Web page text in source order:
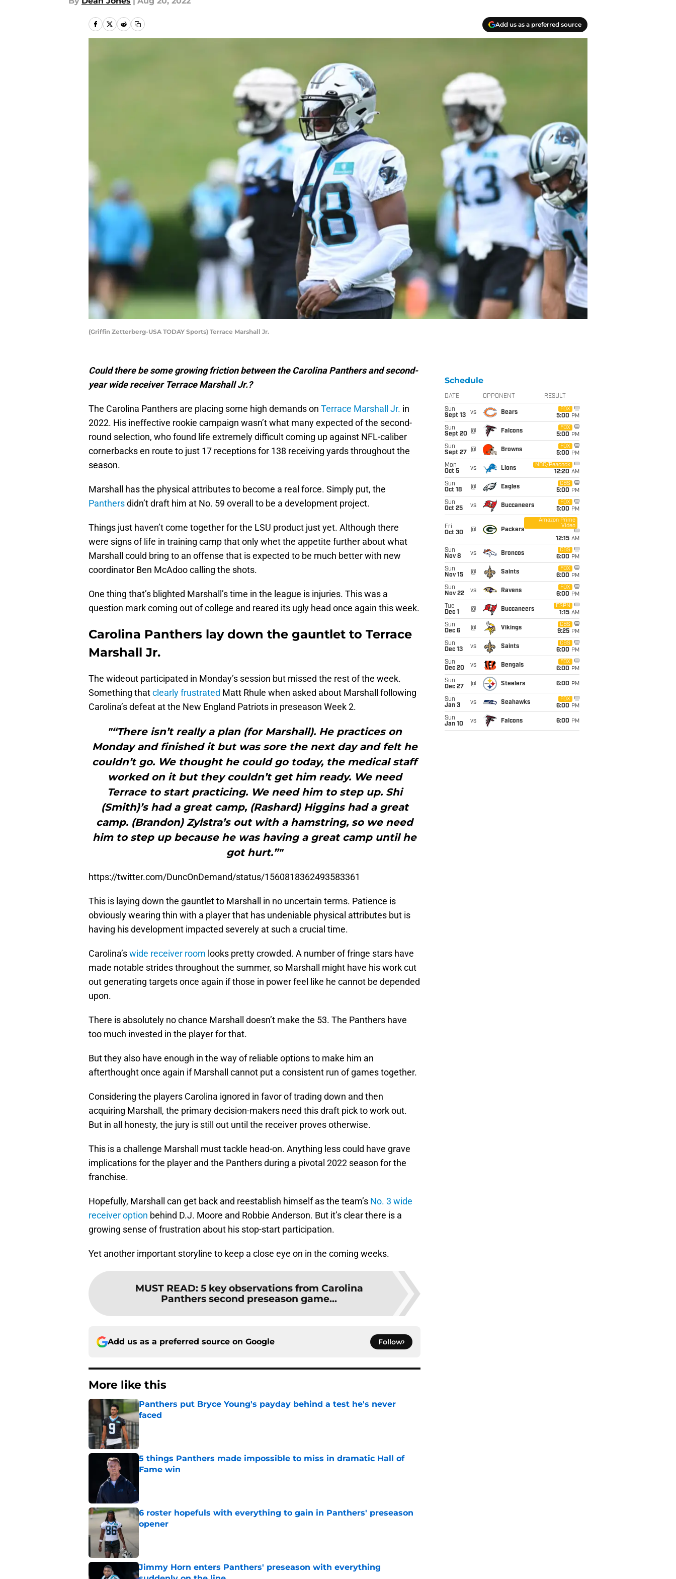
Add us as a preferred source
(Griffin Zetterberg-USA TODAY Sports) Terrace Marshall Jr.
Could there be some growing friction between the Carolina Panthers and second-
year wide receiver Terrace Marshall Jr.?
The Carolina Panthers are placing some high demands on Terrace Marshall Jr. in
2022. His ineffective rookie campaign wasn’t what many expected of the second-
round selection, who found life extremely difficult coming up against NFL-caliber
cornerbacks en route to just 17 receptions for 138 receiving yards throughout the
season.
Marshall has the physical attributes to become a real force. Simply put, the
Panthersdidn’t draft him at No. 59 overall to be a development project.
Things just haven’t come together for the LSU product just yet. Although there
were signs of life in training camp that only whet the appetite further about what
Marshall could bring to an offense that is expected to be much better with new
coordinator Ben McAdoo calling the shots.
One thing that’s blighted Marshall’s time in the league is injuries. This was a
question mark coming out of college and reared its ugly head once again this week.
Carolina Panthers lay down the gauntlet to Terrace
Marshall Jr.
The wideout participated in Monday’s session but missed the rest of the week.
Something thatclearly frustrated Matt Rhule when asked about Marshall following
Carolina’s defeat at the New England Patriots in preseason Week 2.
"“There isn’t really a plan (for Marshall). He practices on
Monday and finished it but was sore the next day and felt he
couldn’t go. We thought he could go today, the medical staff
worked on it but they couldn’t get him ready. We need
Terrace to start practicing. We need him to step up. Shi
(Smith)’s had a great camp, (Rashard) Higgins had a great
camp. (Brandon) Zylstra’s out with a hamstring, so we need
him to step up because he was having a great camp until he
got hurt.”"
https://twitter.com/DuncOnDemand/status/1560818362493583361
This is laying down the gauntlet to Marshall in no uncertain terms. Patience is
obviously wearing thin with a player that has undeniable physical attributes but is
having his development impacted severely at such a crucial time.
Carolina’swide receiver room looks pretty crowded. A number of fringe stars have
made notable strides throughout the summer, so Marshall might have his work cut
out generating targets once again if those in power feel like he cannot be depended
upon.
There is absolutely no chance Marshall doesn’t make the 53. The Panthers have
too much invested in the player for that.
But they also have enough in the way of reliable options to make him an
afterthought once again if Marshall cannot put a consistent run of games together.
Considering the players Carolina ignored in favor of trading down and then
acquiring Marshall, the primary decision-makers need this draft pick to work out.
But in all honesty, the jury is still out until the receiver proves otherwise.
This is a challenge Marshall must tackle head-on. Anything less could have grave
implications for the player and the Panthers during a pivotal 2022 season for the
franchise.
Hopefully, Marshall can get back and reestablish himself as the team’s No. 3 wide
receiver option behind D.J. Moore and Robbie Anderson. But it’s clear there is a
growing sense of frustration about his stop-start participation.
Yet another important storyline to keep a close eye on in the coming weeks.
MUST READ: 5 key observations from Carolina
Panthers second preseason game...
Add us as a preferred source on Google Follow
More like this
Panthers put Bryce Young's payday behind a test he's never
faced
Published by on Invalid Date
5 things Panthers made impossible to miss in dramatic Hall of
Fame win
6 roster hopefuls with everything to gain in Panthers' preseason
opener
Jimmy Horn enters Panthers' preseason with everything
Schedule
DATE OPPONENT RESULT
Sun
Sept 13
vs Bears
FOX
5:00 PM
Sun
Sept 20
@ Falcons
FOX
5:00 PM
Sun
Sept 27
@ Browns
FOX
5:00 PM
Mon
Oct 5
vs Lions
NBC/Peacock
12:20 AM
Sun
Oct 18
@ Eagles
CBS
5:00 PM
Sun
Oct 25
vs Buccaneers
FOX
5:00 PM
Fri
Oct 30
@ Packers
Amazon Prime
Video
12:15 AM
Sun
Nov 8
vs Broncos
CBS
6:00 PM
Sun
Nov 15
@ Saints
FOX
6:00 PM
Sun
Nov 22
vs Ravens
FOX
6:00 PM
Tue
Dec 1
@ Buccaneers
ESPN
1:15 AM
Sun
Dec 6
@ Vikings
CBS
9:25 PM
Sun
Dec 13
vs Saints
CBS
6:00 PM
Sun
Dec 20
vs Bengals
FOX
6:00 PM
Sun
Dec 27
@ Steelers 6:00 PM
Sun
Jan 3
vs Seahawks
FOX
6:00 PM
Sun
Jan 10
vs Falcons 6:00 PM